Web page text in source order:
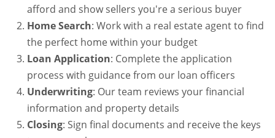
afford and show sellers you're a serious buyer
Home Search: Work with a real estate agent to find
the perfect home within your budget
Loan Application: Complete the application
process with guidance from our loan officers
Underwriting: Our team reviews your financial
information and property details
Closing: Sign final documents and receive the keys